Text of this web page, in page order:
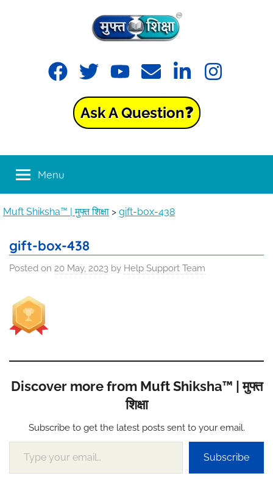
Muft
Shiksha™
मुफ्त
शिक्षा
FacebookTwitter YouTubeEmail LinkedInInstagram
Ask A Question❓
Menu
Muft Shiksha™ | मुफ्त शिक्षा > gift-box-438
gift-box-438
Posted on 20 May, 2023 by Help Support Team
Discover more from Muft Shiksha™ | मुफ्त
शिक्षा
Subscribe to get the latest posts sent to your email.
Type your email…
Subscribe